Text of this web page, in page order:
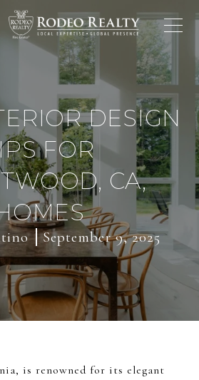
DESIGN
FOR
CA,
September 9, 2025
is renowned for its elegant